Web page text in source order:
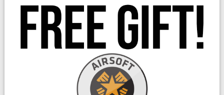
Rifle